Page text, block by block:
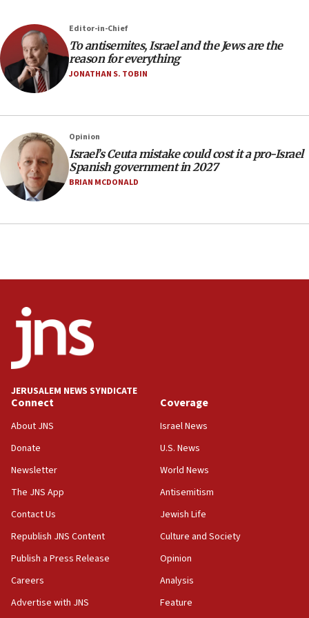
office
17:20
Anti-Israel activists protested outside Brooklyn
Navy Yard on Wednesday, called on industrial
equipment worn by IDF soldiers
17:10
Indian prime minister says he talked ‘special’
India-Israel strategic partnership on phone with
Netanyahu
17:05
Conversations ‘in works’ about debate in race for
says
Senate panel votes to hold Dr. Fauci in contempt of
Congress
15:37
Houthi terror group says it killed hundreds of
Saudi forces, dozens of Yemeni gov troops in
Orthodox Union Advocacy Center endorses
bipartisan, bicameral legislation to protect
synagogues, other houses of worship from
‘harassing protests’
15:28
Two arrests in probe of shooting at US consulate
North Korea missile launch poses no immediate
Editor-in-Chief
To antisemites, Israel and the Jews are the
reason for everything
JONATHAN S. TOBIN
Opinion
Israel’s Ceuta mistake could cost it a pro-Israel
Spanish government in 2027
BRIAN MCDONALD
JERUSALEM NEWS SYNDICATE
Connect
About JNS
Donate
Newsletter
The JNS App
Contact Us
Republish JNS Content
Publish a Press Release
Careers
Advertise with JNS
Coverage
Israel News
U.S. News
World News
Antisemitism
Jewish Life
Culture and Society
Opinion
Analysis
Feature